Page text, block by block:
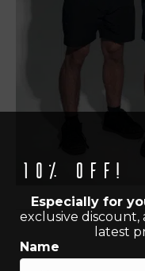
10% off!
Especially for
exclusive
latest
Name